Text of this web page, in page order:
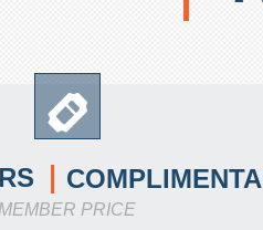
MEMBER PRICE